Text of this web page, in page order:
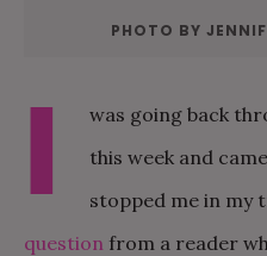
PHOTO BY
I
was going back
this week and
stopped me in my
question from a reader